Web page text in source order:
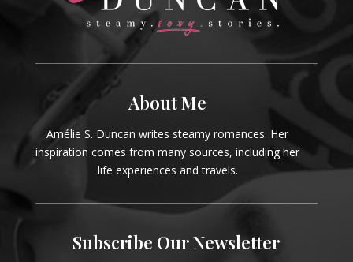
About Me
Amélie S. Duncan writes steamy romances. Her
inspiration comes from many sources, including her
life experiences and travels.
Subscribe Our Newsletter